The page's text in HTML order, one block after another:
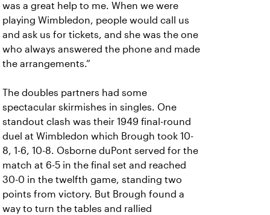
was a great help to me. When we were
playing Wimbledon, people would call us
and ask us for tickets, and she was the one
who always answered the phone and made
the arrangements.”
The doubles partners had some
spectacular skirmishes in singles. One
standout clash was their 1949 final-round
duel at Wimbledon which Brough took 10-
8, 1-6, 10-8. Osborne duPont served for the
match at 6-5 in the final set and reached
30-0 in the twelfth game, standing two
points from victory. But Brough found a
way to turn the tables and rallied